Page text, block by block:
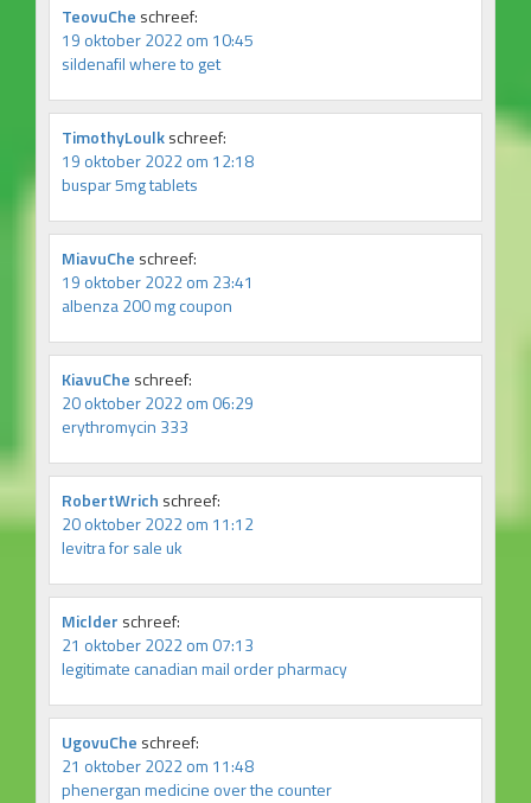
TeovuChe schreef:
19 oktober 2022 om 10:45
sildenafil where to get
TimothyLoulkschreef:
19 oktober 2022 om 12:18
buspar 5mg tablets
MiavuChe schreef:
19 oktober 2022 om 23:41
albenza 200 mg coupon
KiavuChe schreef:
20 oktober 2022 om 06:29
erythromycin 333
RobertWrich schreef:
20 oktober 2022 om 11:12
levitra for sale uk
Miclder schreef:
21 oktober 2022 om 07:13
legitimate canadian mail order pharmacy
UgovuChe schreef:
21 oktober 2022 om 11:48
phenergan medicine over the counter